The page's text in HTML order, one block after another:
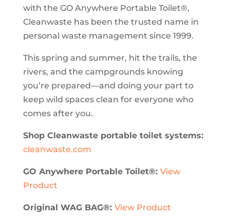
with the GO Anywhere Portable Toilet®,
Cleanwaste has been the trusted name in
personal waste management since 1999.
This spring and summer, hit the trails, the
rivers, and the campgrounds knowing
you’re prepared—and doing your part to
keep wild spaces clean for everyone who
comes after you.
Shop Cleanwaste portable toilet systems:
cleanwaste.com
GO Anywhere Portable Toilet®: View
Product
Original WAG BAG®: View Product